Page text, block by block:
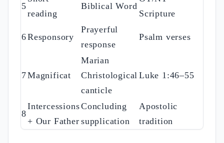
5
reading
Biblical Word
Scripture
6Responsory
Prayerful
response
Psalm verses
7Magnificat
Marian
Christological
canticle
Luke 1:46–55
8
Intercessions
+ Our Father
Concluding
supplication
Apostolic
tradition